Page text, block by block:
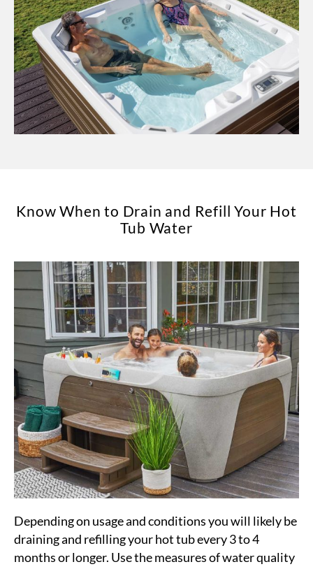
Know When to Drain and Refill Your Hot
Tub Water
Depending on usage and conditions you will likely be
draining and refilling your hot tub every 3 to 4
months or longer. Use the measures of water quality